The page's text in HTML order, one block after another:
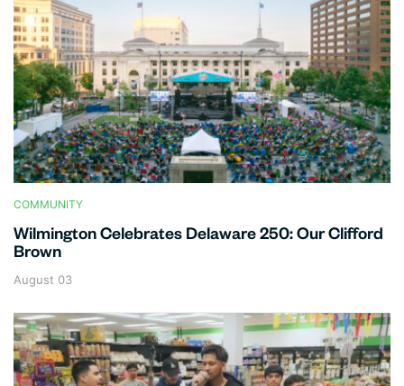
COMMUNITY
Wilmington Celebrates Delaware 250: Our Clifford
Brown
August 03